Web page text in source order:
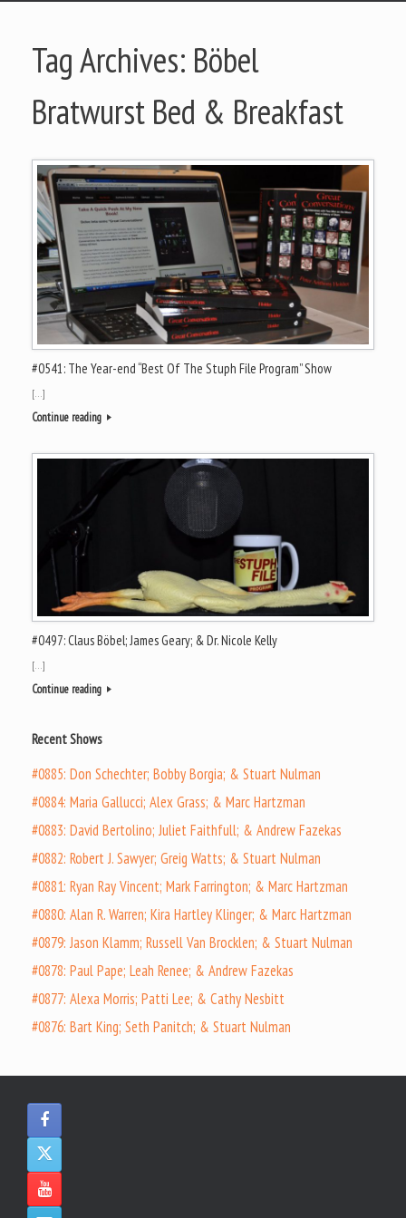
Tag Archives: Böbel
Bratwurst Bed & Breakfast
#0541: The Year-end “Best Of The Stuph File Program” Show
[…]
Continue reading
#0497: Claus Böbel; James Geary; & Dr. Nicole Kelly
[…]
Continue reading
Recent Shows
#0885: Don Schechter; Bobby Borgia; & Stuart Nulman
#0884: Maria Gallucci; Alex Grass; & Marc Hartzman
#0883: David Bertolino; Juliet Faithfull; & Andrew Fazekas
#0882: Robert J. Sawyer; Greig Watts; & Stuart Nulman
#0881: Ryan Ray Vincent; Mark Farrington; & Marc Hartzman
#0880: Alan R. Warren; Kira Hartley Klinger; & Marc Hartzman
#0879: Jason Klamm; Russell Van Brocklen; & Stuart Nulman
#0878: Paul Pape; Leah Renee; & Andrew Fazekas
#0877: Alexa Morris; Patti Lee; & Cathy Nesbitt
#0876: Bart King; Seth Panitch; & Stuart Nulman